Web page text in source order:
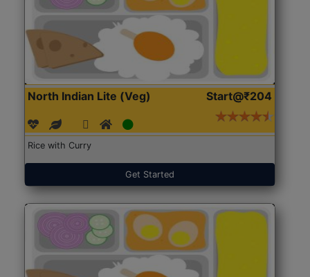
North Indian Lite (Veg) Start@₹204
Rice with Curry
Get Started